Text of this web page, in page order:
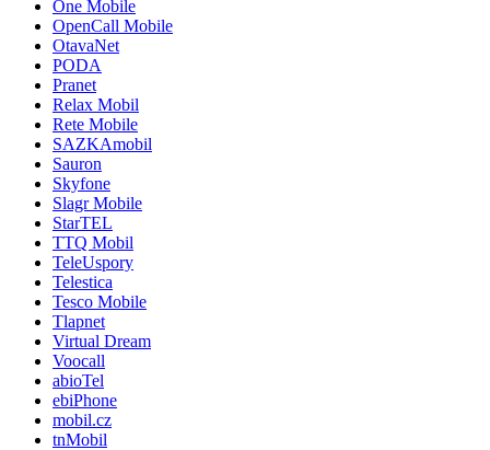
One Mobile
OpenCall Mobile
OtavaNet
PODA
Pranet
Relax Mobil
Rete Mobile
SAZKAmobil
Sauron
Skyfone
Slagr Mobile
StarTEL
TTQ Mobil
TeleUspory
Telestica
Tesco Mobile
Tlapnet
Virtual Dream
Voocall
abioTel
ebiPhone
mobil.cz
tnMobil